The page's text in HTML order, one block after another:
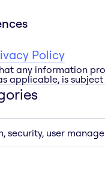
Policy
any information
applicable, is
security, user